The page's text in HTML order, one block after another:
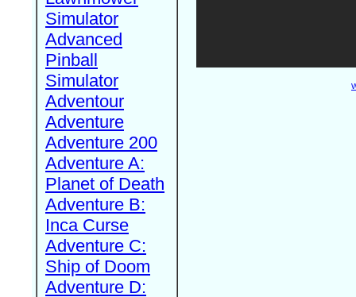
Simulator
Advanced
Pinball
Simulator
Adventour
Adventure
Adventure 200
Adventure A:
Planet of Death
Adventure B:
Inca Curse
Adventure C:
Ship of Doom
Adventure D: